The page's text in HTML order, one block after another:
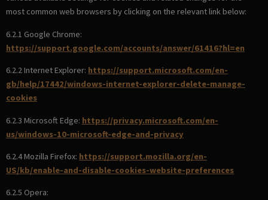
most common web browsers by clicking on the relevant link below:
6.2.1 Google Chrome:
https://support.google.com/accounts/answer/61416?hl=en
6.2.2 Internet Explorer: https://support.microsoft.com/en-
gb/help/17442/windows-internet-explorer-delete-manage-
cookies
6.2.3 Microsoft Edge: https://privacy.microsoft.com/en-
us/windows-10-microsoft-edge-and-privacy
6.2.4 Mozilla Firefox: https://support.mozilla.org/en-
US/kb/enable-and-disable-cookies-website-preferences
6.2.5 Opera: